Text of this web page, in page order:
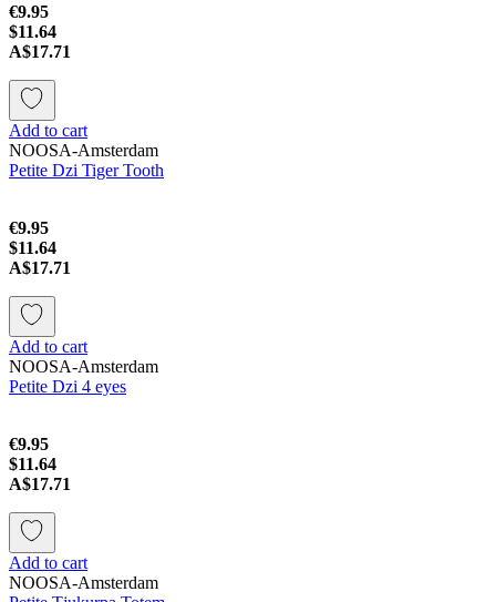
€9.95
$11.64
A$17.71
Add to cart
NOOSA-Amsterdam
Petite Dzi Tiger Tooth
€9.95
$11.64
A$17.71
Add to cart
NOOSA-Amsterdam
Petite Dzi 4 eyes
€9.95
$11.64
A$17.71
Add to cart
NOOSA-Amsterdam